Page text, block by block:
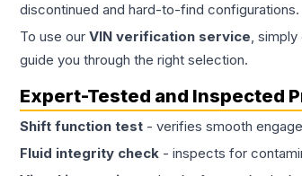
discontinued and hard-to-find configurations.
To use our VIN verification service, simply
guide you through the right selection.
Expert-Tested and Inspected
Shift function test - verifies smooth
Fluid integrity check - inspects for